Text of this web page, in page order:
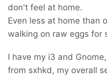
don't feel at home.
Even less at home than
walking on raw eggs for
I have my i3 and
from sxhkd, my overall